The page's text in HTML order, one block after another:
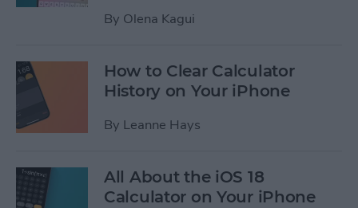
By Olena Kagui
How to Clear Calculator
History on Your iPhone
By Leanne Hays
All About the iOS 18
Calculator on Your iPhone